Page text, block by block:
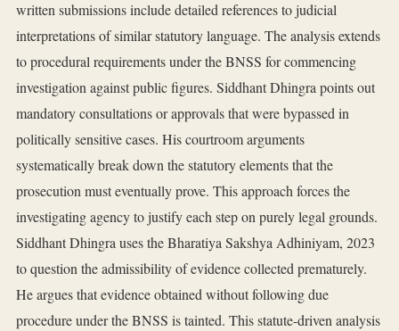
written submissions include detailed references to judicial
interpretations of similar statutory language. The analysis extends
to procedural requirements under the BNSS for commencing
investigation against public figures. Siddhant Dhingra points out
mandatory consultations or approvals that were bypassed in
politically sensitive cases. His courtroom arguments
systematically break down the statutory elements that the
prosecution must eventually prove. This approach forces the
investigating agency to justify each step on purely legal grounds.
Siddhant Dhingra uses the Bharatiya Sakshya Adhiniyam, 2023
to question the admissibility of evidence collected prematurely.
He argues that evidence obtained without following due
procedure under the BNSS is tainted. This statute-driven analysis